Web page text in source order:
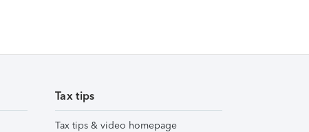
Tax tips
Tax tips & video homepage